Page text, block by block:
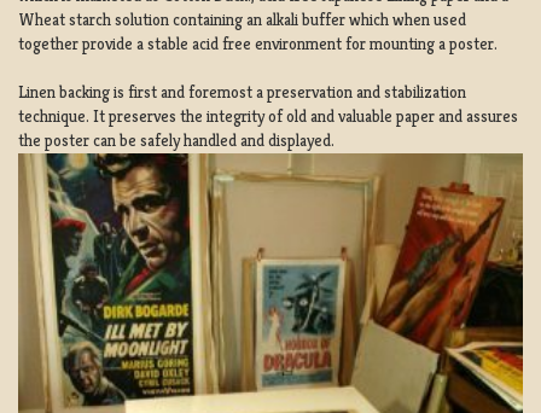
Wheat starch solution containing an alkali buffer which when used
together provide a stable acid free environment for mounting a poster.
Linen backing is first and foremost a preservation and stabilization
technique. It preserves the integrity of old and valuable paper and assures
the poster can be safely handled and displayed.